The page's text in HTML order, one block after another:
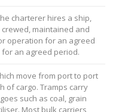
charterer hires a ship,
crewed, maintained and
operation for an agreed
an agreed period.
move from port to port
of cargo. Tramps carry
such as coal, grain
Most bulk carriers